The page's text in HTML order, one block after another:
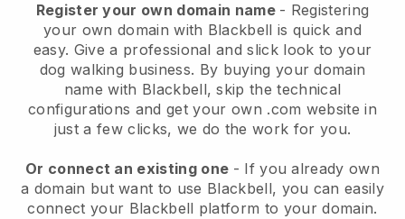
Register your own domain name - Registering
your own domain with Blackbell is quick and
easy. Give a professional and slick look to your
dog walking business. By buying your domain
name with Blackbell, skip the technical
configurations and get your own .com website in
just a few clicks, we do the work for you.
Or connect an existing one - If you already own
a domain but want to use Blackbell, you can easily
connect your Blackbell platform to your domain.